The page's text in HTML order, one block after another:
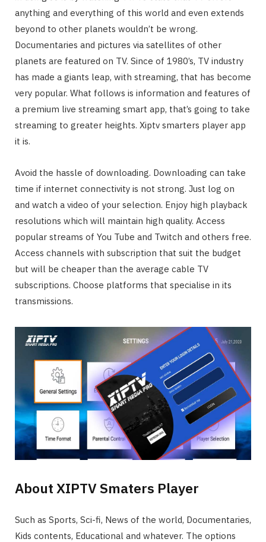
anything and everything of this world and even extends
beyond to other planets wouldn’t be wrong.
Documentaries and pictures via satellites of other
planets are featured on TV. Since of 1980’s, TV industry
has made a giants leap, with streaming, that has become
very popular. What follows is information and features of
a premium live streaming smart app, that’s going to take
streaming to greater heights. Xiptv smarters player app
it is.
Avoid the hassle of downloading. Downloading can take
time if internet connectivity is not strong. Just log on
and watch a video of your selection. Enjoy high playback
resolutions which will maintain high quality. Access
popular streams of You Tube and Twitch and others free.
Access channels with subscription that suit the budget
but will be cheaper than the average cable TV
subscriptions. Choose platforms that specialise in its
transmissions.
About XIPTV Smaters Player
Such as Sports, Sci-fi, News of the world, Documentaries,
Kids contents, Educational and whatever. The options